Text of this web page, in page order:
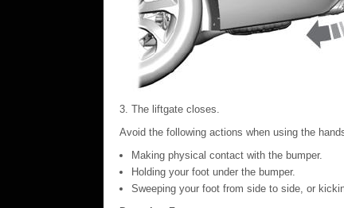
The liftgate closes.
Avoid the following actions when using the
Making physical contact with the bumper.
Holding your foot under the bumper.
Sweeping your foot from side to side, or